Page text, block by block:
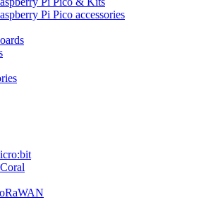
Pi Pico accessories